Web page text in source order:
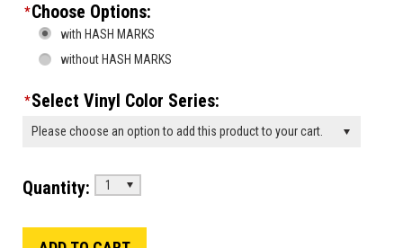
*Choose Options:
with HASH MARKS
without HASH MARKS
*Select Vinyl Color Series:
Please choose an option to add this product to your cart.
Quantity: 1